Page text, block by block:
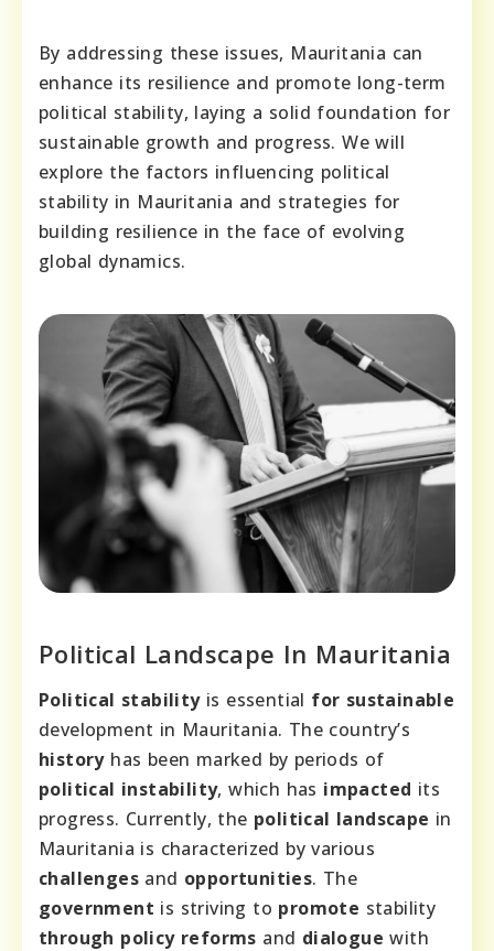
By addressing these issues, Mauritania can
enhance its resilience and promote long-term
political stability, laying a solid foundation for
sustainable growth and progress. We will
explore the factors influencing political
stability in Mauritania and strategies for
building resilience in the face of evolving
global dynamics.
Political Landscape In Mauritania
Political stabilityis essential for sustainable
development in Mauritania. The country’s
historyhas been marked by periods of
political instability, which has impacted its
progress. Currently, the political landscape in
Mauritania is characterized by various
challenges and opportunities. The
government is striving to promote stability
through policy reforms and dialogue with